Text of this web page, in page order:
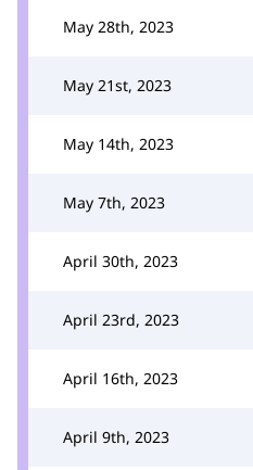
May 28th, 2023
May 21st, 2023
May 14th, 2023
May 7th, 2023
April 30th, 2023
April 23rd, 2023
April 16th, 2023
April 9th, 2023